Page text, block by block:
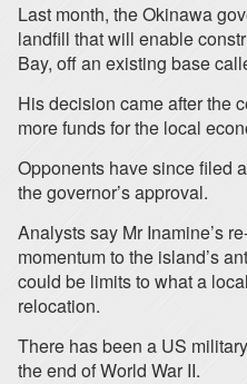
Last month, the Okinawa
landfill that will enable
Bay, off an existing base
His decision came after the
more funds for the local
Opponents have since filed
the governor’s approval.
Analysts say Mr Inamine’s
momentum to the island’s
could be limits to what a
relocation.
There has been a US
the end of World War II.